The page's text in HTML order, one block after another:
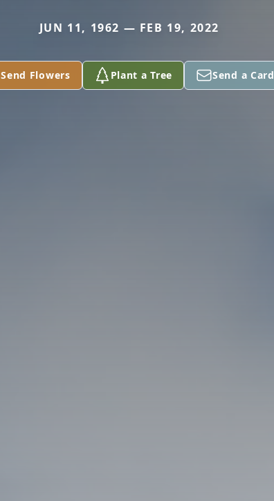
JUN 11, 1962 — FEB 19, 2022
Send Flowers Plant a Tree Send a Card